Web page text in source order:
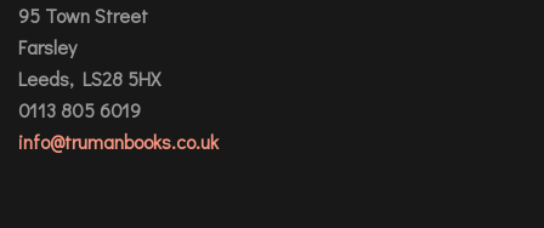
95 Town Street
Farsley
Leeds, LS28 5HX
0113 805 6019
info@trumanbooks.co.uk